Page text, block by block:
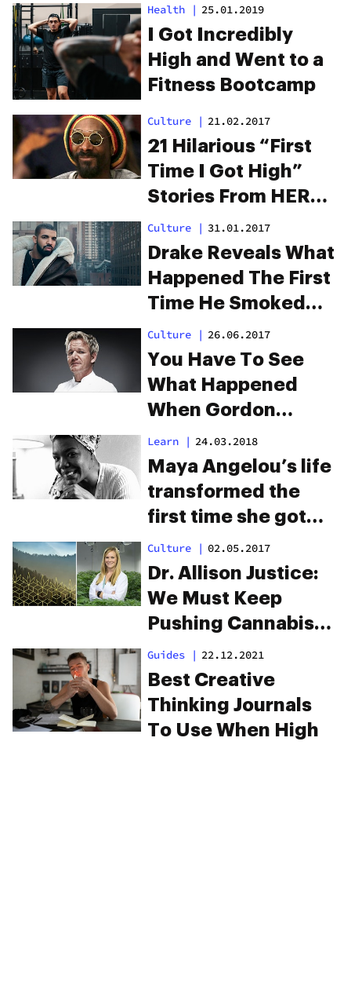
Health | 25.01.2019
I Got Incredibly
High and Went to a
Fitness Bootcamp
Culture | 21.02.2017
21 Hilarious “First
Time I Got High”
Stories From HERB
Readers
Culture | 31.01.2017
Drake Reveals What
Happened The First
Time He Smoked
Weed
Culture | 26.06.2017
You Have To See
What Happened
When Gordon
Ramsay Met A
Stoner
Learn | 24.03.2018
Maya Angelou’s life
transformed the
first time she got
high
Culture | 02.05.2017
Dr. Allison Justice:
We Must Keep
Pushing Cannabis
Forward
Guides | 22.12.2021
Best Creative
Thinking Journals
To Use When High